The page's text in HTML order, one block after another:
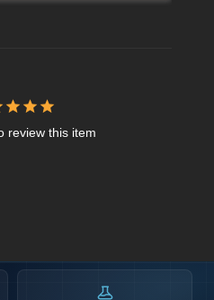
review this item